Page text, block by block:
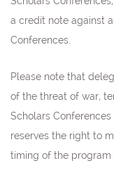
a credit note against
Conferences.
Please note that
of the threat of war,
Scholars
reserves the right to
timing of the program